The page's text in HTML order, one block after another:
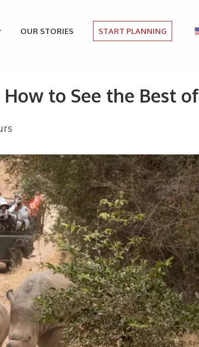
OUR STORIES START PLANNING
to See the Best